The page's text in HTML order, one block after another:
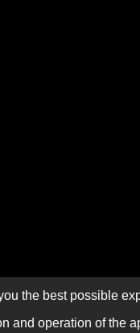
the best possible
and operation of the